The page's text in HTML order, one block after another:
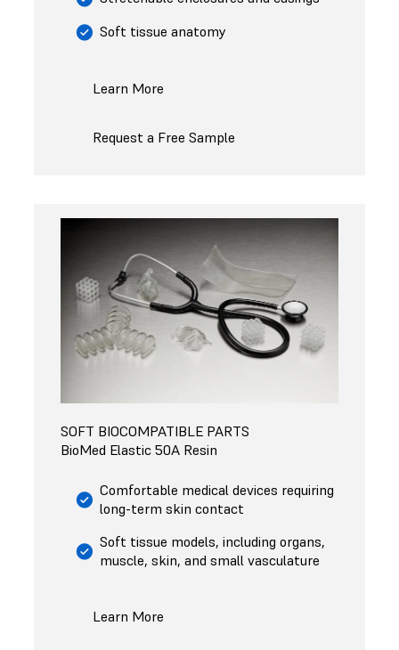
Soft tissue anatomy
Learn More
Request a Free Sample
SOFT BIOCOMPATIBLE PARTS
BioMed Elastic 50A Resin
Comfortable medical devices requiring
long-term skin contact
Soft tissue models, including organs,
muscle, skin, and small vasculature
Learn More